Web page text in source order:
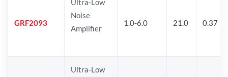
GRF2093
Noise
Amplifier
1.0-6.0 21.0 0.37
Ultra-Low